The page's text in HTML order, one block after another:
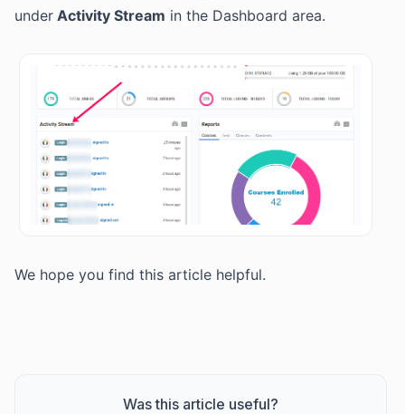
under Activity Stream in the Dashboard area.
We hope you find this article helpful.
Was this article useful?